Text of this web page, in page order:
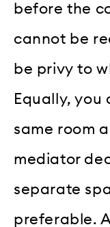
before the
cannot be
be privy to
Equally, you
same room
mediator
separate
preferable.